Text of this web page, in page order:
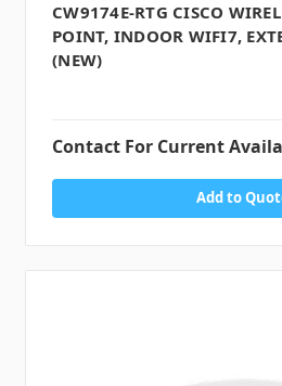
CW9174E-RTG CISCO
POINT, INDOOR WIFI7,
(NEW)
Contact For Current
Add to